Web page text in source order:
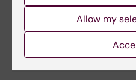
Updated by:
Allow my